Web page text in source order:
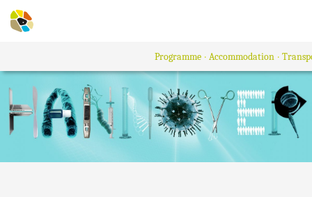
Programme Accommodation